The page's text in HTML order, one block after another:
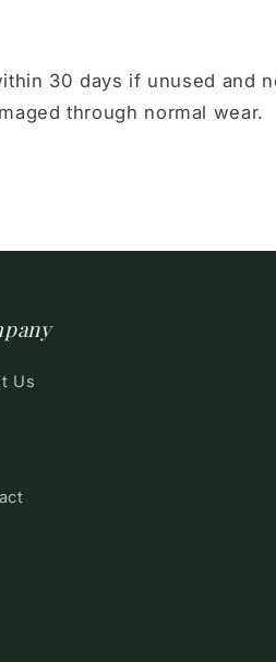
30 days if unused and
through normal wear.
Us